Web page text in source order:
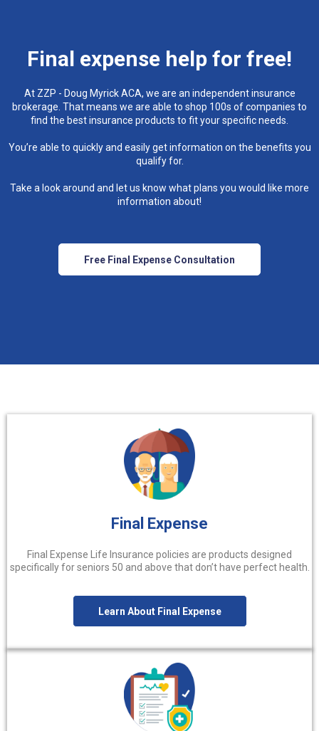
Final expense help for free!
At ZZP - Doug Myrick ACA, we are an independent insurance
brokerage. That means we are able to shop 100s of companies to
find the best insurance products to fit your specific needs.
You’re able to quickly and easily get information on the benefits you
qualify for.
Take a look around and let us know what plans you would like more
information about!
Free Final Expense Consultation
Final Expense
Final Expense Life Insurance policies are products designed
specifically for seniors 50 and above that don’t have perfect health.
Learn About Final Expense